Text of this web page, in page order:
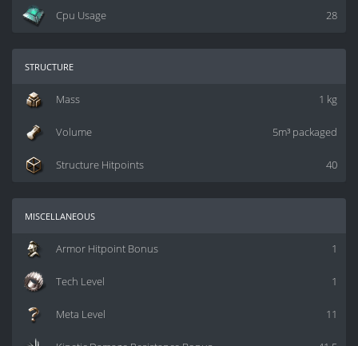
28
Cpu Usage
structure
1 kg
Mass
5m³ packaged
Volume
40
Structure Hitpoints
miscellaneous
1
Armor Hitpoint Bonus
1
Tech Level
11
Meta Level